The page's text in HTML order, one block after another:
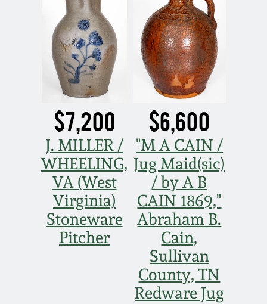
$7,200
J. MILLER /
WHEELING,
VA (West
Virginia)
Stoneware
Pitcher
$6,600
"M A CAIN /
Jug Maid(sic)
/ by A B
CAIN 1869,"
Abraham B.
Cain,
Sullivan
County, TN
Redware Jug